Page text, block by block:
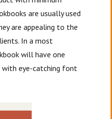
are usually used
are appealing to the
In a most
will have one
with eye-catching font